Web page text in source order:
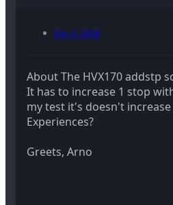
Dec 6, 2008
About The HVX170 addstp
It has to increase 1 stop
my test it's doesn't
Experiences?
Greets, Arno